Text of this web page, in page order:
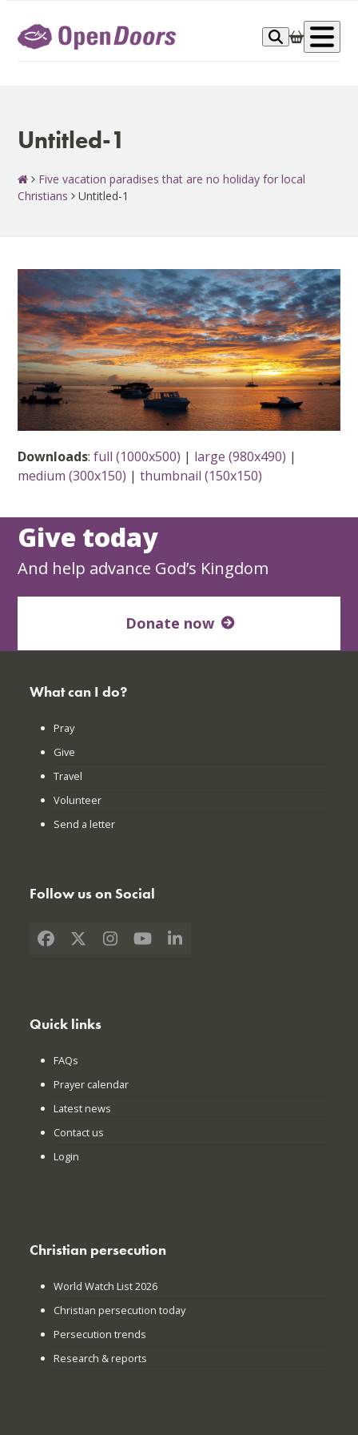
content
Untitled-1
Five vacation paradises that are no holiday for local
Christians
Untitled-1
Downloads:full (1000x500) | large (980x490) |
medium (300x150) |thumbnail (150x150)
Give today
And help advance God’s Kingdom
Donate now
What can I do?
Pray
Give
Travel
Volunteer
Send a letter
Follow us on Social
Facebook
X Instagram
YouTubeLinkedIn
Quick links
FAQs
Prayer calendar
Latest news
Contact us
Login
Christian persecution
World Watch List 2026
Christian persecution today
Persecution trends
Research & reports